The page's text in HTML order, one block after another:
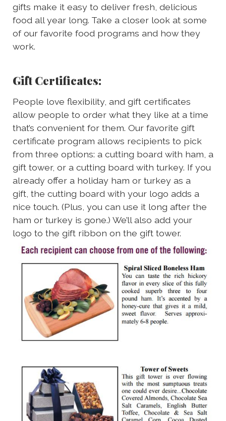
gifts make it easy to deliver fresh, delicious
food all year long. Take a closer look at some
of our favorite food programs and how they
work.
Gift Certificates:
People love flexibility, and gift certificates
allow people to order what they like at a time
that’s convenient for them. Our favorite gift
certificate program allows recipients to pick
from three options: a cutting board with ham, a
gift tower, or a cutting board with turkey. If you
already offer a holiday ham or turkey as a
gift, the cutting board with your logo adds a
nice touch. (Plus, you can use it long after the
ham or turkey is gone.) We’ll also add your
logo to the gift ribbon on the gift tower.